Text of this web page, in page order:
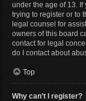
under the age of 13.
trying to register or to
legal counsel for
owners of this board
contact for legal
do I contact about
Top
Why can’t I register?